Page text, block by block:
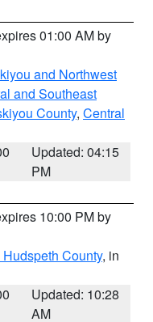
01:00 AM by
and Northwest
and Southeast
County, Central
Updated: 04:15
PM
10:00 PM by
County, in
Updated: 10:28
AM